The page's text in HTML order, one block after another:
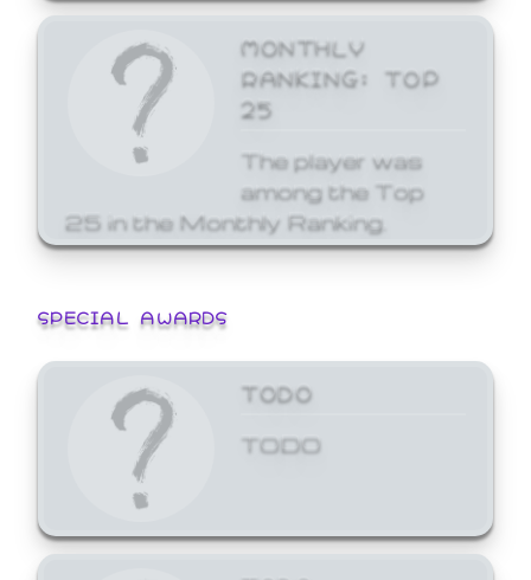
MONTHLY
RANKING: TOP
25
The player was
among the Top
25 in the Monthly Ranking.
SPECIAL AWARDS
TODO
TODO